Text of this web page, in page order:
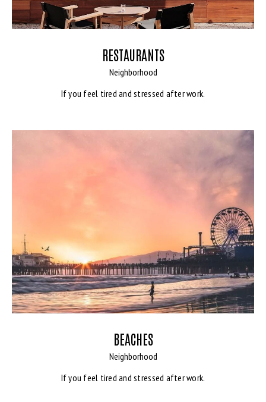
RESTAURANTS
Neighborhood
If you feel tired and stressed after work.
BEACHES
Neighborhood
If you feel tired and stressed after work.